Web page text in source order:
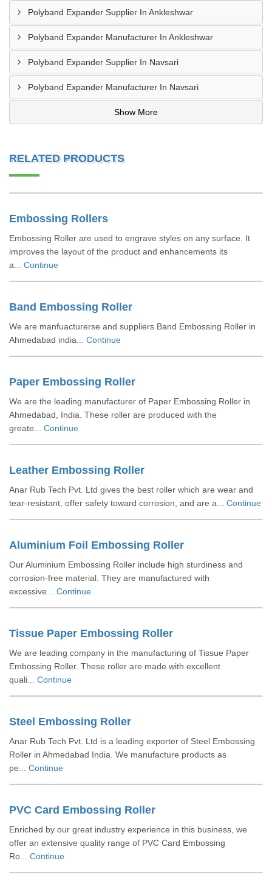
Polyband Expander Supplier In Ankleshwar
Polyband Expander Manufacturer In Ankleshwar
Polyband Expander Supplier In Navsari
Polyband Expander Manufacturer In Navsari
Show More
RELATED PRODUCTS
Embossing Rollers
Embossing Roller are used to engrave styles on any surface. It
improves the layout of the product and enhancements its
a... Continue
Band Embossing Roller
We are manfuacturerse and suppliers Band Embossing Roller in
Ahmedabad india... Continue
Paper Embossing Roller
We are the leading manufacturer of Paper Embossing Roller in
Ahmedabad, India. These roller are produced with the
greate... Continue
Leather Embossing Roller
Anar Rub Tech Pvt. Ltd gives the best roller which are wear and
tear-resistant, offer safety toward corrosion, and are a... Continue
Aluminium Foil Embossing Roller
Our Aluminium Embossing Roller include high sturdiness and
corrosion-free material. They are manufactured with
excessive... Continue
Tissue Paper Embossing Roller
We are leading company in the manufacturing of Tissue Paper
Embossing Roller. These roller are made with excellent
quali... Continue
Steel Embossing Roller
Anar Rub Tech Pvt. Ltd is a leading exporter of Steel Embossing
Roller in Ahmedabad India. We manufacture products as
pe... Continue
PVC Card Embossing Roller
Enriched by our great industry experience in this business, we
offer an extensive quality range of PVC Card Embossing
Ro... Continue